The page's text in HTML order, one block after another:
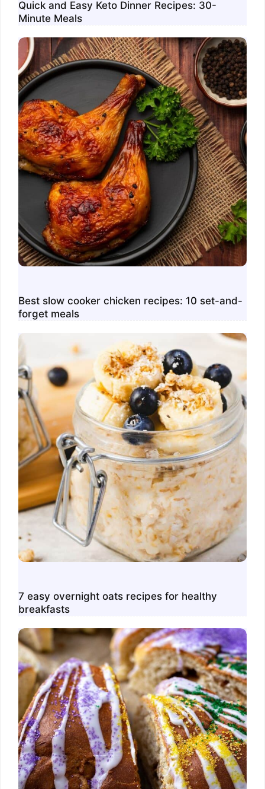
Quick and Easy Keto Dinner Recipes: 30-
Minute Meals
Best slow cooker chicken recipes: 10 set-and-
forget meals
7 easy overnight oats recipes for healthy
breakfasts